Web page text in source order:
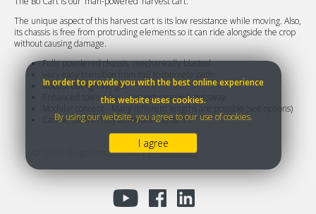
In order to provide you with the best online experience
this website uses cookies.
By using our website, you agree to our use of cookies.
I agree
The unique aspect of this harvest cart is its low resistance while moving. Also,
its chassis is free from protruding elements so it can ride alongside the crop
without causing damage.
Fully powdered chassis, mechanically blasted
Robust but lightweight
Enhanced towing bar - harvest carts will not sway
Modular concept - Many different lengths are possible (see options)
Can be used in fully automated systems
BogaertsGL.com |Privacy policy